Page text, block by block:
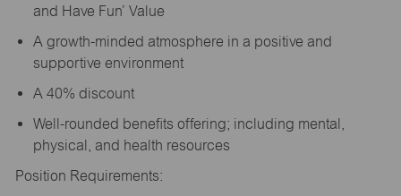
and Have Fun’ Value
A growth-minded atmosphere in a positive and
supportive environment
A 40% discount
Well-rounded benefits offering; including mental,
physical, and health resources
Position Requirements: